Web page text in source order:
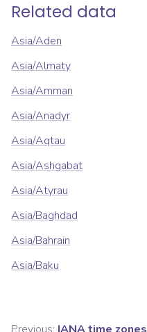
Related data
Asia/Aden
Asia/Almaty
Asia/Amman
Asia/Anadyr
Asia/Aqtau
Asia/Ashgabat
Asia/Atyrau
Asia/Baghdad
Asia/Bahrain
Asia/Baku